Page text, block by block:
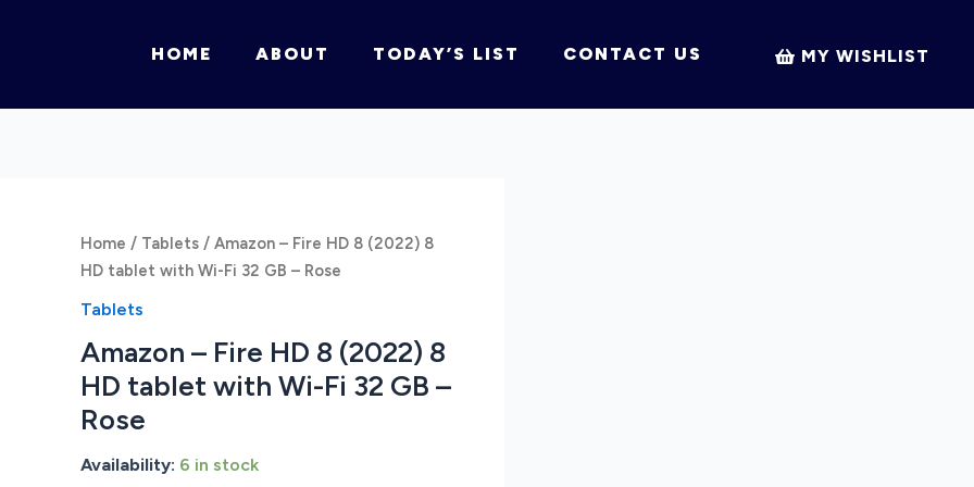
HOME ABOUT TODAY’S LIST CONTACT US MY WISHLIST
Home / Tablets/ Amazon – Fire HD 8 (2022) 8
HD tablet with Wi-Fi 32 GB – Rose
Tablets
Amazon – Fire HD 8 (2022) 8
HD tablet with Wi-Fi 32 GB –
Rose
Availability: 6 in stock